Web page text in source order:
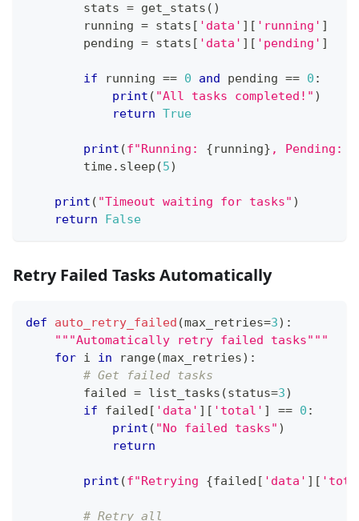
        stats
= get_stats ( )
        running
= stats [ 'data' ] [ 'running' ]
        pending
= stats [ 'data' ] [ 'pending' ]
if running == 0 and pending == 0 :
print ( "All tasks completed!" )
return True
print (f"Running: {running} , Pending:
        time
. sleep (5)
print ( "Timeout waiting for tasks" )
return
False
Retry Failed Tasks Automatically
def auto_retry_failed (max_retries=3) :
"""Automatically retry failed tasks"""
for i in range(max_retries) :
# Get failed tasks
        failed
= list_tasks (status=3)
if failed [ 'data' ] [ 'total' ] == 0 :
print ( "No failed tasks" )
return
print (f"Retrying {failed [ 'data' ] [
# Retry all